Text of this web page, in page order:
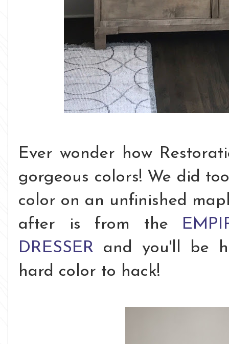
Ever wonder how
gorgeous colors! We did
color on an unfinished
after is from the
DRESSER and you'll be
hard color to hack!